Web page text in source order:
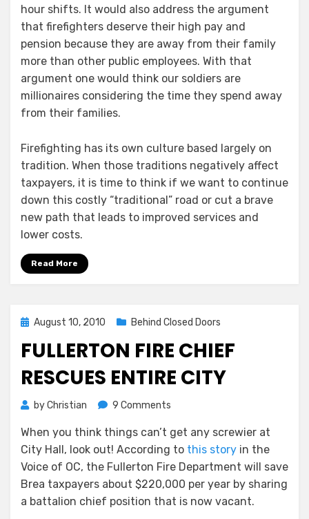
hour shifts. It would also address the argument
that firefighters deserve their high pay and
pension because they are away from their family
more than other public employees. With that
argument one would think our soldiers are
millionaires considering the time they spend away
from their families.
Firefighting has its own culture based largely on
tradition. When those traditions negatively affect
taxpayers, it is time to think if we want to continue
down this costly “traditional” road or cut a brave
new path that leads to improved services and
lower costs.
Read More
Posted
August 10, 2010 Behind Closed Doors
FULLERTON FIRE CHIEF
RESCUES ENTIRE CITY
byChristian 9 Comments
Fire
Chief
Rescues
Entire
City
When you think things can’t get any screwier at
City Hall, look out! According to this story in the
Voice of OC, the Fullerton Fire Department will save
Brea taxpayers about $220,000 per year by sharing
a battalion chief position that is now vacant.